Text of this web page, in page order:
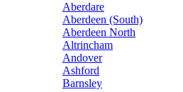
Aberdare
Aberdeen (South)
Aberdeen North
Altrincham
Andover
Ashford
Barnsley